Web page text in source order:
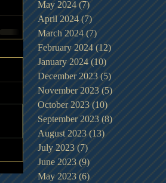
May 2024 (7)7 posts
April 2024 (7)7 posts
March 2024 (7)7 posts
February 2024 (12)12 posts
January 2024 (10)10 posts
December 2023 (5) 5 posts
November 2023 (5)5 posts
October 2023 (10)10 posts
September 2023 (8)8 posts
August 2023 (13)13 posts
July 2023 (7) 7 posts
June 2023 (9)9 posts
May 2023 (6)6 posts